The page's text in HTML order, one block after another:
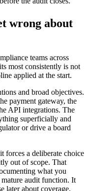
wrong about
teams across
most consistently is not
applied at the start.
and broad objectives.
payment gateway, the
API integrations. The
superficially and
or drive a board
forces a deliberate choice
out of scope. That
what you
audit function. It
later about coverage.